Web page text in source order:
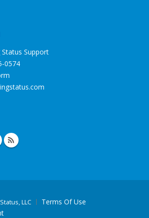
Status Support
0574
.com
LLC
Terms Of Use